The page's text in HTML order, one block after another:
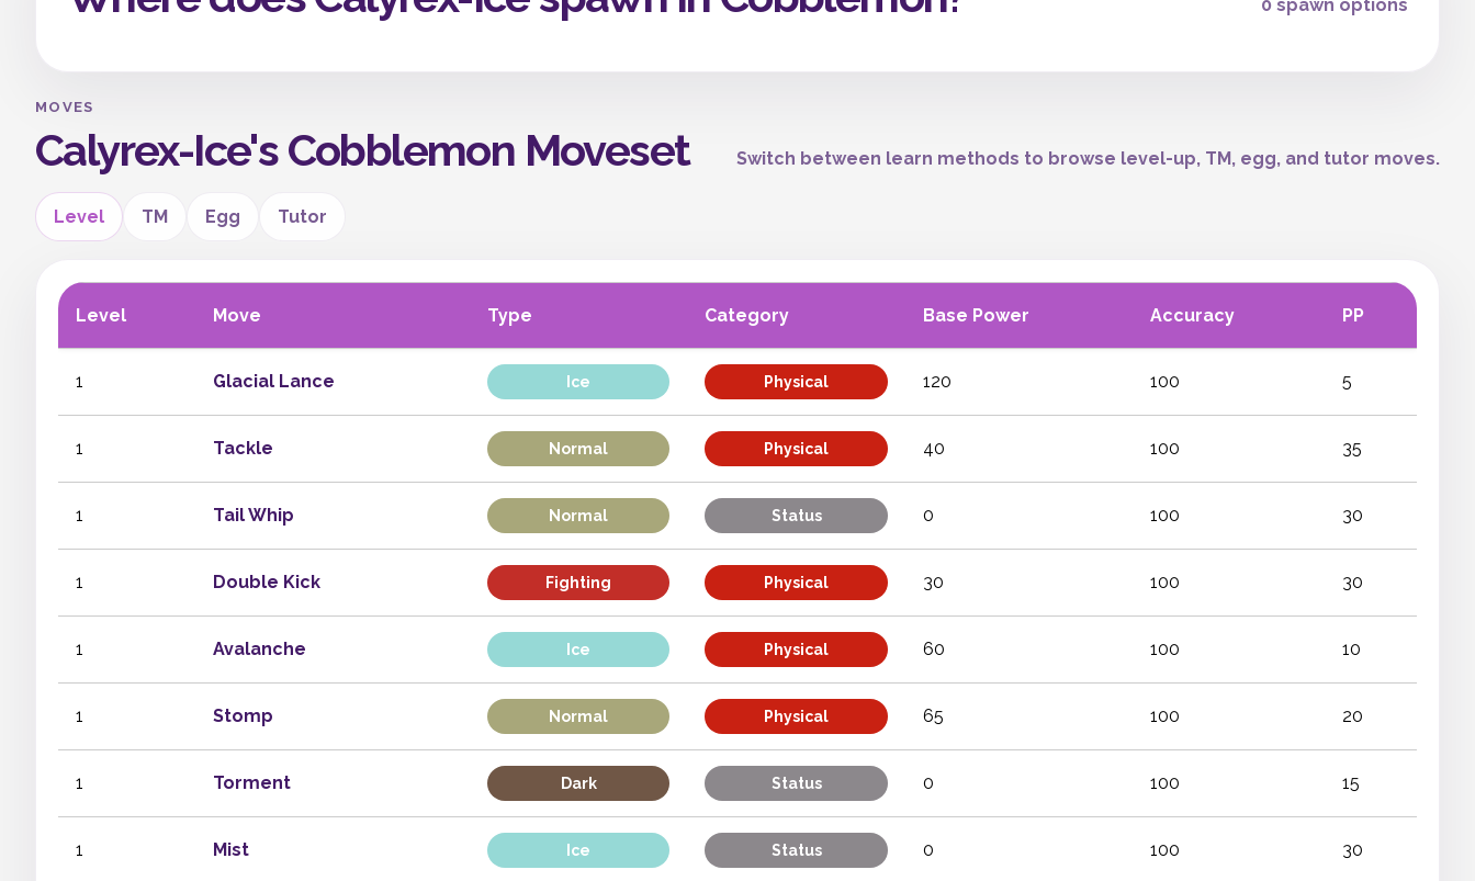
0 spawn options
MOVES
Calyrex-Ice's Cobblemon Moveset Switch between learn methods to browse level-up, TM, egg, and tutor moves.
Level TM Egg Tutor
Level Move Type Category Base Power Accuracy PP
1 Glacial Lance Ice Physical 120 100 5
1 Tackle Normal Physical 40 100 35
1 Tail Whip Normal Status 0 100 30
1 Double Kick Fighting Physical 30 100 30
1 Avalanche Ice Physical 60 100 10
1 Stomp Normal Physical 65 100 20
1 Torment Dark Status 0 100 15
1 Mist Ice Status 0 100 30